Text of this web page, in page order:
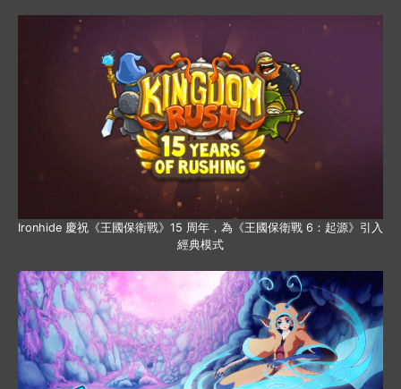
Ironhide 慶祝《王國保衛戰》15 周年，為《王國保衛戰 6：起源》引入
經典模式